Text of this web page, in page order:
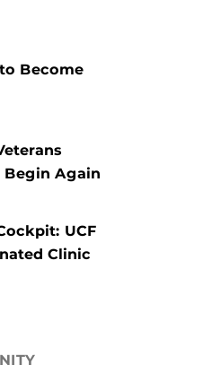
Become
Begin Again
UCF
Clinic